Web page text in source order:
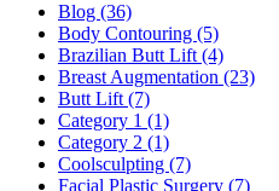
Blog (36)
Body Contouring (5)
Brazilian Butt Lift (4)
Breast Augmentation (23)
Butt Lift (7)
Category 1 (1)
Category 2 (1)
Coolsculpting (7)
Facial Plastic Surgery (7)